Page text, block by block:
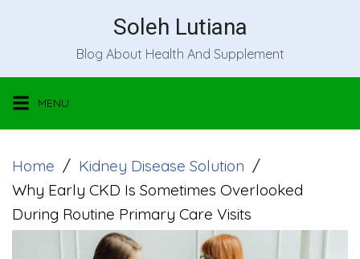
Soleh Lutiana
Blog About Health And Supplement
MENU
Home
Kidney Disease Solution
Why Early CKD Is Sometimes Overlooked
During Routine Primary Care Visits